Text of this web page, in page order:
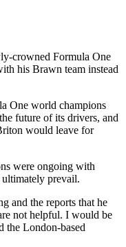
crowned Formula One
his Brawn team instead
One world champions
future of its drivers, and
would leave for
were ongoing with
prevail.
and the reports that he
not helpful. I would be
the London-based